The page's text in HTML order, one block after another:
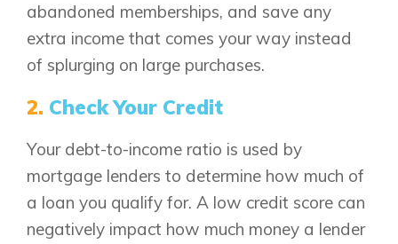
abandoned memberships, and save any
extra income that comes your way instead
of splurging on large purchases.
2. Check Your Credit
Your debt-to-income ratio is used by
mortgage lenders to determine how much of
a loan you qualify for. A low credit score can
negatively impact how much money a lender